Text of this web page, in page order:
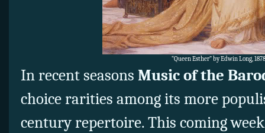
“Queen Esther” by Edwin Long,
In recent seasons Music of the
choice rarities among its more
century repertoire. This coming